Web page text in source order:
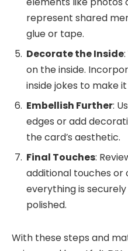
represent shared
glue or tape.
Decorate the Inside
on the inside.
inside jokes to make
Embellish Further:
edges or add
the card’s aesthetic.
Final Touches:
additional touches or
everything is
polished.
With these steps and